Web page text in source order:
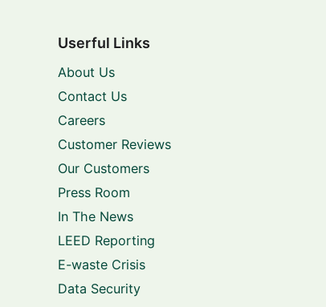
Userful Links
About Us
Contact Us
Careers
Customer Reviews
Our Customers
Press Room
In The News
LEED Reporting
E-waste Crisis
Data Security